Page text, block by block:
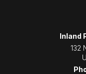
Inland
132